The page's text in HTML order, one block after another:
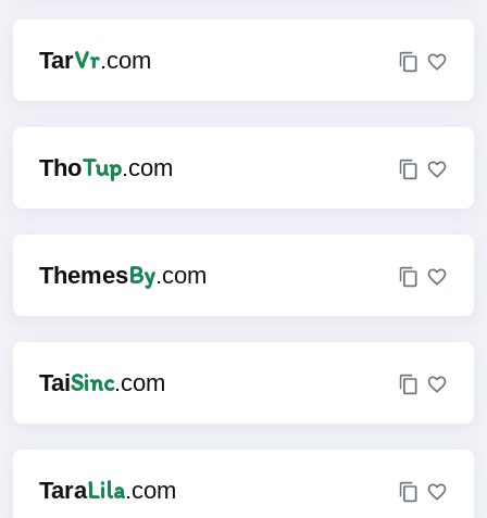
TarVr.com
ThoTup.com
ThemesBy.com
TaiSinc.com
TaraLila.com